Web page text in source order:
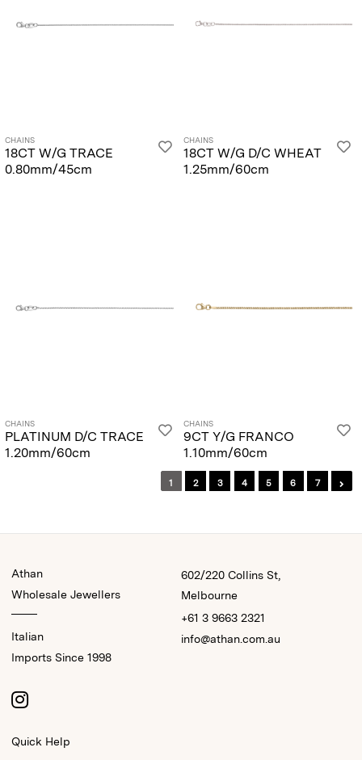
CHAINS
18CT W/G TRACE
0.80mm/45cm
CHAINS
18CT W/G D/C WHEAT
1.25mm/60cm
CHAINS
PLATINUM D/C TRACE
1.20mm/60cm
CHAINS
9CT Y/G FRANCO
1.10mm/60cm
1 2 3 4 5 6 7
Athan
Wholesale Jewellers
Italian
Imports Since 1998
602/220 Collins St,
Melbourne
+61 3 9663 2321
info@athan.com.au
Quick Help